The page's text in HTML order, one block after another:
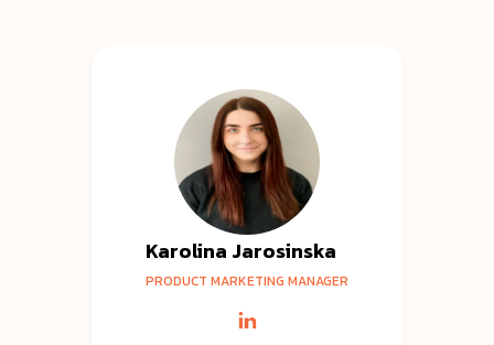
Karolina Jarosinska
PRODUCT MARKETING MANAGER